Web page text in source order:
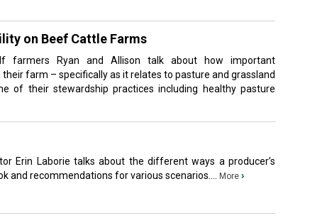
on Beef Cattle Farms
farmers Ryan and Allison talk about how important
farm – specifically as it relates to pasture and grassland
of their stewardship practices including healthy pasture
Erin Laborie talks about the different ways a producer’s
and recommendations for various scenarios....
More ›